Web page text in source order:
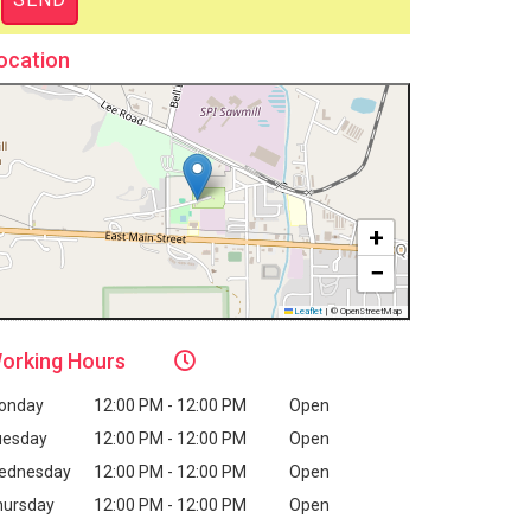
+
−
Leaflet | © OpenStreetMap
Hours
12:00 PM - 12:00 PM
Open
12:00 PM - 12:00 PM
Open
12:00 PM - 12:00 PM
Open
12:00 PM - 12:00 PM
Open